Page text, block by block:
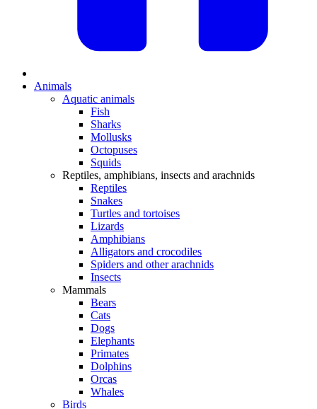
Animals
Aquatic animals
Fish
Sharks
Mollusks
Octopuses
Squids
Reptiles, amphibians, insects and arachnids
Reptiles
Snakes
Turtles and tortoises
Lizards
Amphibians
Alligators and crocodiles
Spiders and other arachnids
Insects
Mammals
Bears
Cats
Dogs
Elephants
Primates
Dolphins
Orcas
Whales
Birds